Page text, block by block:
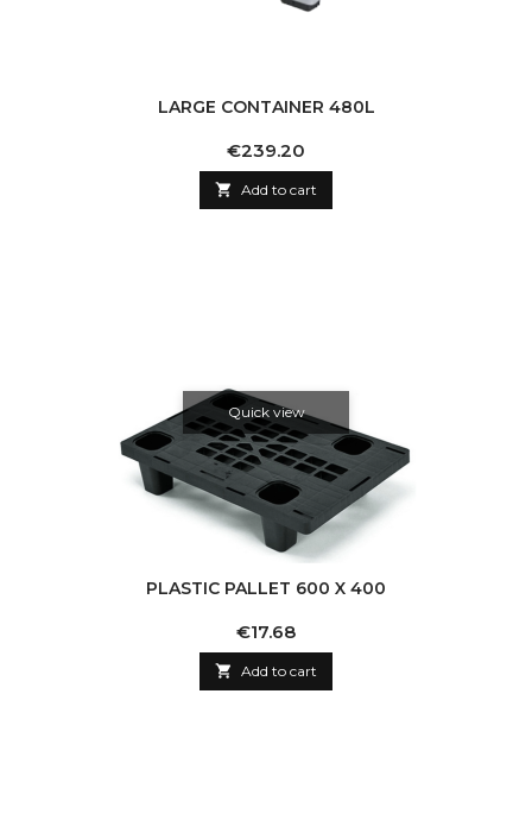
LARGE CONTAINER 480L
Price
€239.20
 Add to cart
Quick view
PLASTIC PALLET 600 X 400
Price
€17.68
 Add to cart